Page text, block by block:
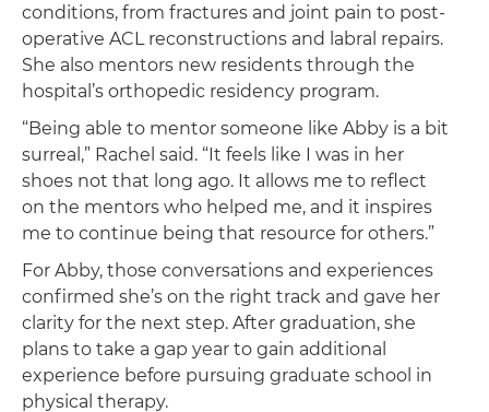
conditions, from fractures and joint pain to post-
operative ACL reconstructions and labral repairs.
She also mentors new residents through the
hospital’s orthopedic residency program.
“Being able to mentor someone like Abby is a bit
surreal,” Rachel said. “It feels like I was in her
shoes not that long ago. It allows me to reflect
on the mentors who helped me, and it inspires
me to continue being that resource for others.”
For Abby, those conversations and experiences
confirmed she’s on the right track and gave her
clarity for the next step. After graduation, she
plans to take a gap year to gain additional
experience before pursuing graduate school in
physical therapy.